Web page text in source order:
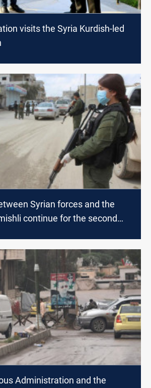
visits the Syria Kurdish-led
Syrian forces and the
continue for the second
Administration and the